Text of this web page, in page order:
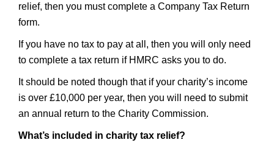
relief, then you must complete a Company Tax Return
form.
If you have no tax to pay at all, then you will only need
to complete a tax return if HMRC asks you to do.
It should be noted though that if your charity’s income
is over £10,000 per year, then you will need to submit
an annual return to the Charity Commission.
What’s included in charity tax relief?